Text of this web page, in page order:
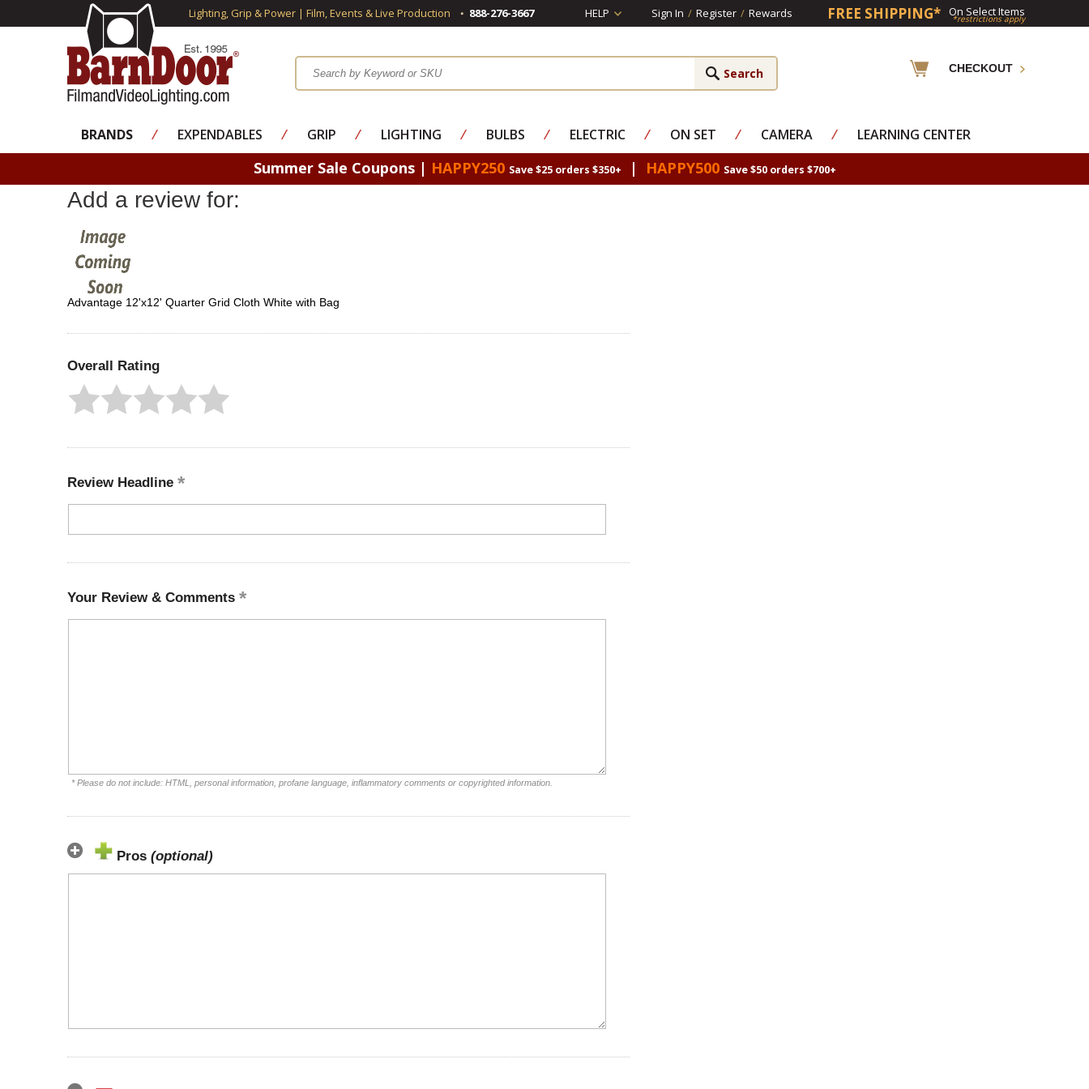
Lighting, Grip & Power | Film, Events & Live Production 888-276-3667 HELP Sign In / Register / Rewards FREE SHIPPING* On Select Items
*restrictions apply
CHECKOUT
BRANDS ⁄ EXPENDABLES ⁄ GRIP ⁄ LIGHTING ⁄ BULBS ⁄ ELECTRIC ⁄ ON SET ⁄ CAMERA ⁄ LEARNING CENTER
Summer Sale Coupons | HAPPY250 Save $25 orders $350+ | HAPPY500 Save $50 orders $700+
Add a review for:
Advantage 12'x12' Quarter Grid Cloth White with Bag
Overall Rating
Review Headline
Your Review & Comments
* Please do not include: HTML, personal information, profane language, inflammatory comments or copyrighted information.
Pros (optional)